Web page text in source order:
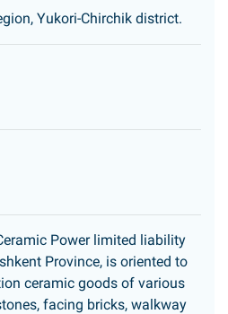
Yukori-Chirchik district.
Power limited liability
Province, is oriented to
ceramic goods of various
facing bricks, walkway